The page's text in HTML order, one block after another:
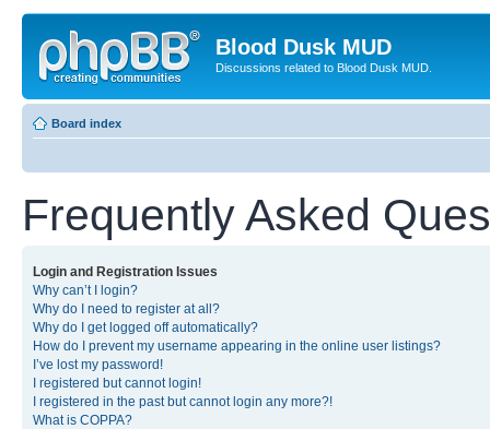
Blood Dusk MUD
Discussions related to Blood Dusk MUD.
Board index
Frequently Asked
Login and Registration Issues
Why can’t I login?
Why do I need to register at all?
Why do I get logged off automatically?
How do I prevent my username appearing in the online user listings?
I’ve lost my password!
I registered but cannot login!
I registered in the past but cannot login any more?!
What is COPPA?